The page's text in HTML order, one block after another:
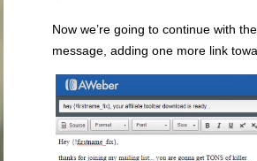
Now we’re going to continue with
message, adding one more link